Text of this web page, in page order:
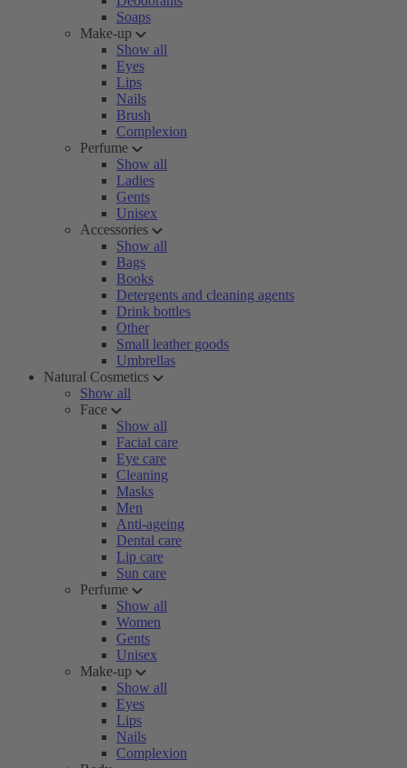
Soaps
Make-up
Show all
Eyes
Lips
Nails
Brush
Complexion
Perfume
Show all
Ladies
Gents
Unisex
Accessories
Show all
Bags
Books
Detergents and cleaning agents
Drink bottles
Other
Small leather goods
Umbrellas
Natural Cosmetics
Show all
Face
Show all
Facial care
Eye care
Cleaning
Masks
Men
Anti-ageing
Dental care
Lip care
Sun care
Perfume
Show all
Women
Gents
Unisex
Make-up
Show all
Eyes
Lips
Nails
Complexion